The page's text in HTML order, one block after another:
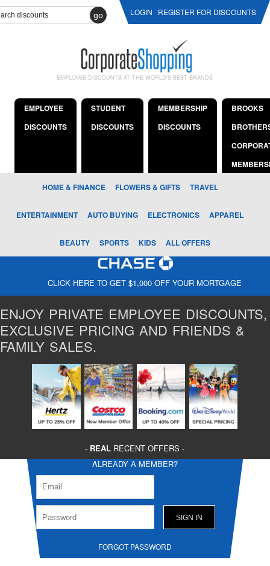
go LOGIN REGISTER FOR DISCOUNTS
EMPLOYEE DISCOUNTS AT THE WORLD'S BEST BRANDS
EMPLOYEE
DISCOUNTS
STUDENT
DISCOUNTS
MEMBERSHIP
DISCOUNTS
BROOKS
HOME & FINANCE FLOWERS & GIFTS TRAVEL
ENTERTAINMENT AUTO BUYING ELECTRONICS APPAREL
BEAUTY SPORTS KIDS ALL OFFERS
CLICK HERE TO GET $1,000 OFF YOUR MORTGAGE
ENJOY PRIVATE EMPLOYEE DISCOUNTS,
EXCLUSIVE PRICING AND FRIENDS &
FAMILY SALES.
- REAL RECENT OFFERS -
ALREADY A MEMBER?
FORGOT PASSWORD